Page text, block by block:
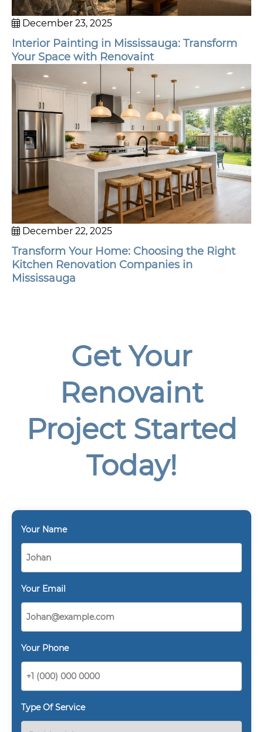
December 23, 2025
Interior Painting in Mississauga: Transform
Your Space with Renovaint
December 22, 2025
Transform Your Home: Choosing the Right
Kitchen Renovation Companies in
Mississauga
Get Your
Renovaint
Project Started
Today!
Your Name
Your Email
Your Phone
Type Of Service